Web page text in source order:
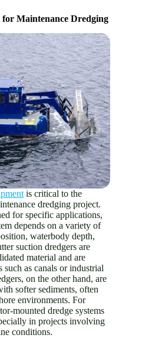
Maintenance Dredging
is critical to the
dredging project.
for specific applications,
depends on a variety of
waterbody depth,
suction dredgers are
material and are
as canals or industrial
on the other hand, are
softer sediments, often
environments. For
mounted dredge systems
in projects involving
conditions.